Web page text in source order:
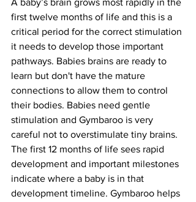
A baby’s brain grows most rapidly in the
first twelve months of life and this is a
critical period for the correct stimulation
it needs to develop those important
pathways. Babies brains are ready to
learn but don't have the mature
connections to allow them to control
their bodies. Babies need gentle
stimulation and Gymbaroo is very
careful not to overstimulate tiny brains.
The first 12 months of life sees rapid
development and important milestones
indicate where a baby is in that
development timeline. Gymbaroo helps